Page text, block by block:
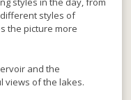
styles of
the picture more
and the
views of the lakes.